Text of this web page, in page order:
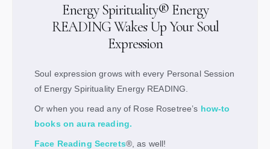
Energy Spirituality® Energy
READING Wakes Up Your Soul
Expression
Soul expression grows with every Personal Session
of Energy Spirituality Energy READING.
Or when you read any of Rose Rosetree’s how-to
books on aura reading.
Face Reading Secrets®, as well!